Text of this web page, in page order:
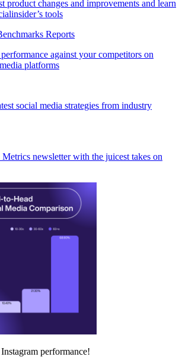
product changes and improvements and learn
tools
Reports
against your competitors on
platforms
social media strategies from industry
newsletter with the juicest takes on
performance!